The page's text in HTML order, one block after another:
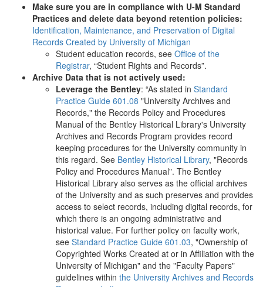
Make sure you are in compliance with U-M Standard
Practices and delete data beyond retention policies:
Identification, Maintenance, and Preservation of Digital
Records Created by University of Michigan
Student education records, see Office of the
Registrar, “Student Rights and Records”.
Archive Data that is not actively used:
Leverage the Bentley: “As stated in Standard
Practice Guide 601.08 "University Archives and
Records," the Records Policy and Procedures
Manual of the Bentley Historical Library's University
Archives and Records Program provides record
keeping procedures for the University community in
this regard. See Bentley Historical Library, "Records
Policy and Procedures Manual". The Bentley
Historical Library also serves as the official archives
of the University and as such preserves and provides
access to select records, including digital records, for
which there is an ongoing administrative and
historical value. For further policy on faculty work,
see Standard Practice Guide 601.03, "Ownership of
Copyrighted Works Created at or in Affiliation with the
University of Michigan" and the "Faculty Papers"
guidelines within the University Archives and Records